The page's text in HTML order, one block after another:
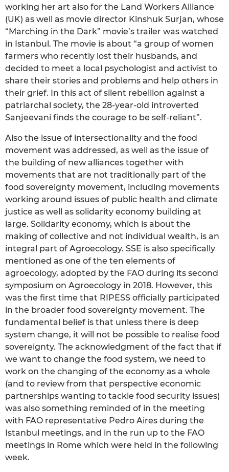
working her art also for the Land Workers Alliance
(UK) as well as movie director Kinshuk Surjan, whose
“Marching in the Dark” movie’s trailer was watched
in Istanbul. The movie is about “a group of women
farmers who recently lost their husbands, and
decided to meet a local psychologist and activist to
share their stories and problems and help others in
their grief. In this act of silent rebellion against a
patriarchal society, the 28-year-old introverted
Sanjeevani finds the courage to be self-reliant”.
Also the issue of intersectionality and the food
movement was addressed, as well as the issue of
the building of new alliances together with
movements that are not traditionally part of the
food sovereignty movement, including movements
working around issues of public health and climate
justice as well as solidarity economy building at
large. Solidarity economy, which is about the
making of collective and not individual wealth, is an
integral part of Agroecology. SSE is also specifically
mentioned as one of the ten elements of
agroecology, adopted by the FAO during its second
symposium on Agroecology in 2018. However, this
was the first time that RIPESS officially participated
in the broader food sovereignty movement. The
fundamental belief is that unless there is deep
system change, it will not be possible to realise food
sovereignty. The acknowledgment of the fact that if
we want to change the food system, we need to
work on the changing of the economy as a whole
(and to review from that perspective economic
partnerships wanting to tackle food security issues)
was also something reminded of in the meeting
with FAO representative Pedro Aires during the
Istanbul meetings, and in the run up to the FAO
meetings in Rome which were held in the following
week.